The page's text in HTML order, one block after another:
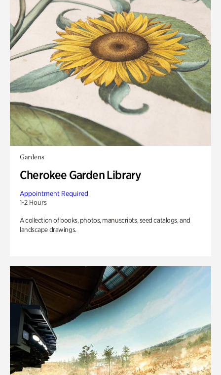
Gardens
Cherokee Garden Library
Appointment Required
1-2 Hours
A collection of books, photos, manuscripts, seed catalogs, and
landscape drawings.